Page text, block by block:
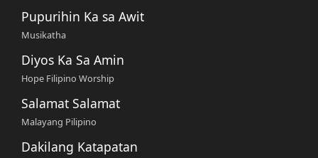
Pupurihin Ka sa Awit
Musikatha
Diyos Ka Sa Amin
Hope Filipino Worship
Salamat Salamat
Malayang Pilipino
Dakilang Katapatan